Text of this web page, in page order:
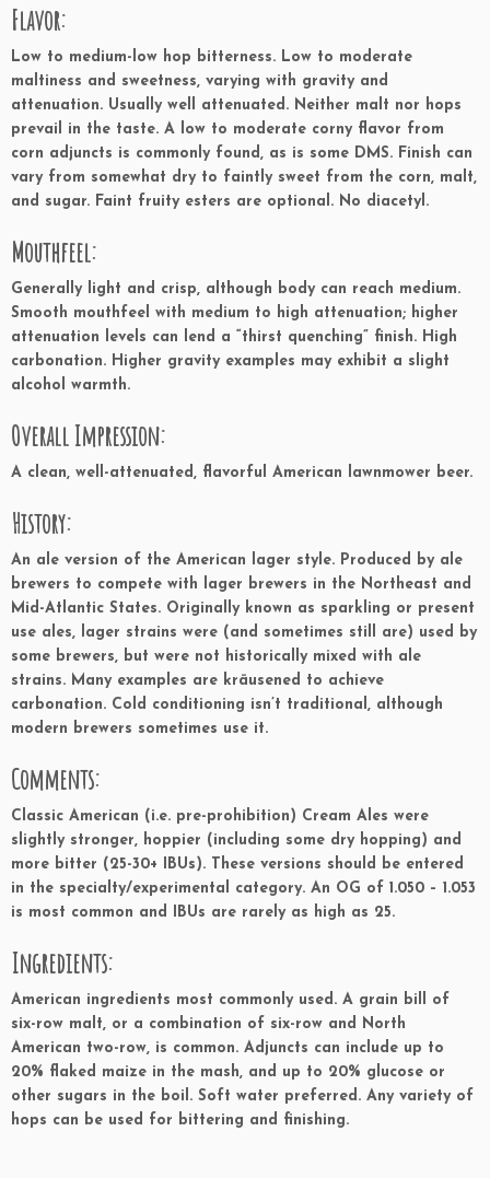
Flavor:
Low to medium-low hop bitterness. Low to moderate
maltiness and sweetness, varying with gravity and
attenuation. Usually well attenuated. Neither malt nor hops
prevail in the taste. A low to moderate corny flavor from
corn adjuncts is commonly found, as is some DMS. Finish can
vary from somewhat dry to faintly sweet from the corn, malt,
and sugar. Faint fruity esters are optional. No diacetyl.
Mouthfeel:
Generally light and crisp, although body can reach medium.
Smooth mouthfeel with medium to high attenuation; higher
attenuation levels can lend a “thirst quenching” finish. High
carbonation. Higher gravity examples may exhibit a slight
alcohol warmth.
Overall Impression:
A clean, well-attenuated, flavorful American lawnmower beer.
History:
An ale version of the American lager style. Produced by ale
brewers to compete with lager brewers in the Northeast and
Mid-Atlantic States. Originally known as sparkling or present
use ales, lager strains were (and sometimes still are) used by
some brewers, but were not historically mixed with ale
strains. Many examples are kräusened to achieve
carbonation. Cold conditioning isn’t traditional, although
modern brewers sometimes use it.
Comments:
Classic American (i.e. pre-prohibition) Cream Ales were
slightly stronger, hoppier (including some dry hopping) and
more bitter (25-30+ IBUs). These versions should be entered
in the specialty/experimental category. An OG of 1.050 – 1.053
is most common and IBUs are rarely as high as 25.
Ingredients:
American ingredients most commonly used. A grain bill of
six-row malt, or a combination of six-row and North
American two-row, is common. Adjuncts can include up to
20% flaked maize in the mash, and up to 20% glucose or
other sugars in the boil. Soft water preferred. Any variety of
hops can be used for bittering and finishing.